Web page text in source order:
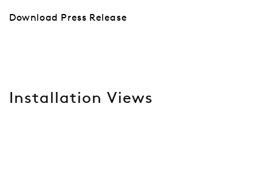
Download Press Release
Installation Views